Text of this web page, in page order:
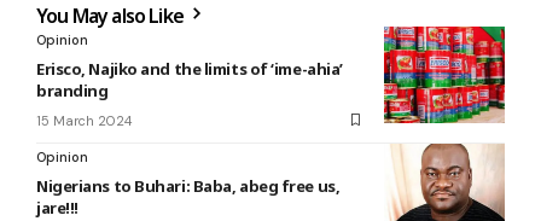
You May also Like
Opinion
Erisco, Najiko and the limits of ‘ime-ahia’
branding
15 March 2024
Opinion
Nigerians to Buhari: Baba, abeg free us,
jare!!!